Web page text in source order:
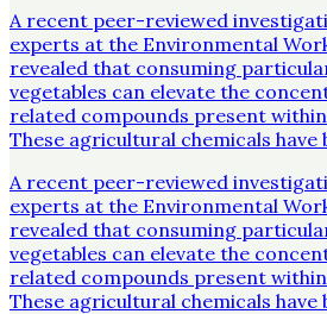
A recent peer-reviewed
experts at the Environmental
revealed that consuming
vegetables can elevate the
related compounds present
These agricultural chemicals have
A recent peer-reviewed
experts at the Environmental
revealed that consuming
vegetables can elevate the
related compounds present
These agricultural chemicals have